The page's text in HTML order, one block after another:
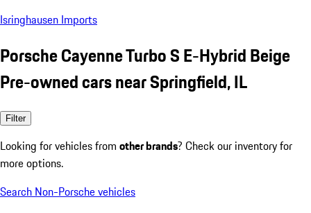
Isringhausen Imports
Porsche Cayenne Turbo S E-Hybrid Beige
Pre-owned cars near Springfield, IL
Filter
Looking for vehicles from other brands? Check our inventory for
more options.
Search Non-Porsche vehicles